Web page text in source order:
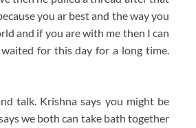
you ar best and the way you
and if you are with me then I can
for this day for a long time.
talk. Krishna says you might be
we both can take bath together